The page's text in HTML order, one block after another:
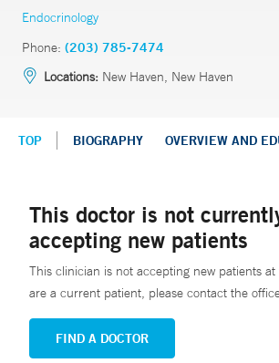
Endocrinology
Phone: (203) 785-7474
Locations: New Haven, New Haven
TOP BIOGRAPHY OVERVIEW AND
This doctor is not
accepting new patients
This clinician is not accepting new patients
are a current patient, please contact the
FIND A DOCTOR